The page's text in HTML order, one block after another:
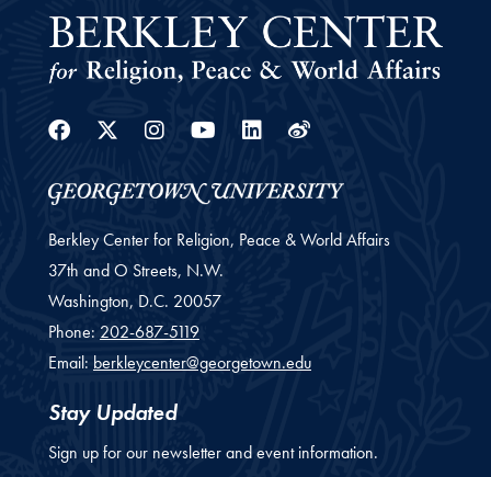
Facebook
Twitter
Instagram
YoutubeLinkedin
Weibo
Berkley Center for Religion, Peace & World Affairs
37th and O Streets, N.W.
Washington, D.C. 20057
Phone: 202-687-5119
Email: berkleycenter@georgetown.edu
Stay Updated
Sign up for our newsletter and event information.